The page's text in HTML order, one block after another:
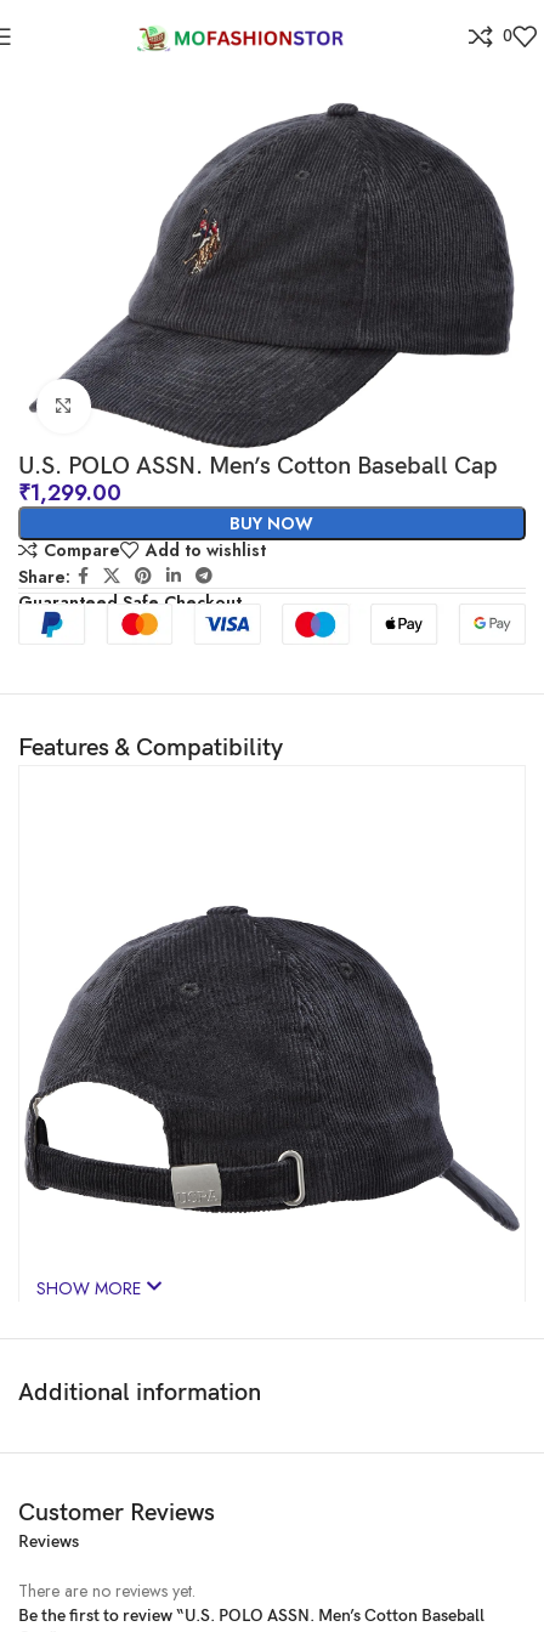
0
Click to enlarge
U.S. POLO ASSN. Men’s Cotton Baseball Cap
₹1,299.00
BUY NOW
Compare
Add to wishlist
Share:
Guaranteed Safe Checkout
Features & Compatibility
Price:₹1,299.00
SHOW MORE
Additional information
Customer Reviews
Reviews
There are no reviews yet.
Be the first to review “U.S. POLO ASSN. Men’s Cotton Baseball